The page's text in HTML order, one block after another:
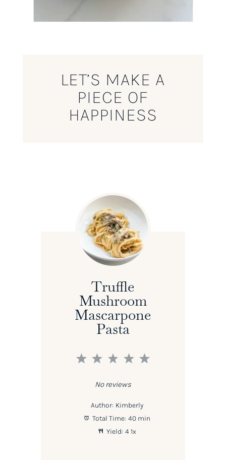
LET’S MAKE A
PIECE OF
HAPPINESS
Truffle
Mushroom
Mascarpone
Pasta
5
4
3
2
1
No reviews
Author: Kimberly
Total Time: 40 min
Yield: 41x